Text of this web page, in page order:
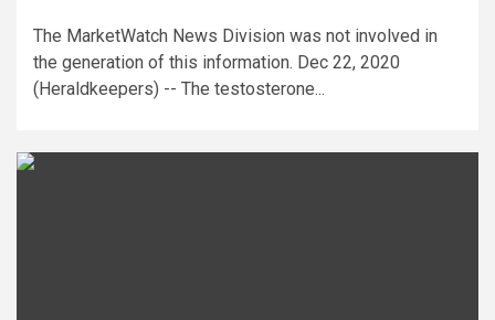
The MarketWatch News Division was not involved in
the generation of this information. Dec 22, 2020
(Heraldkeepers) -- The testosterone...